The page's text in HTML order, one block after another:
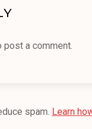
post a comment.
spam. Learn